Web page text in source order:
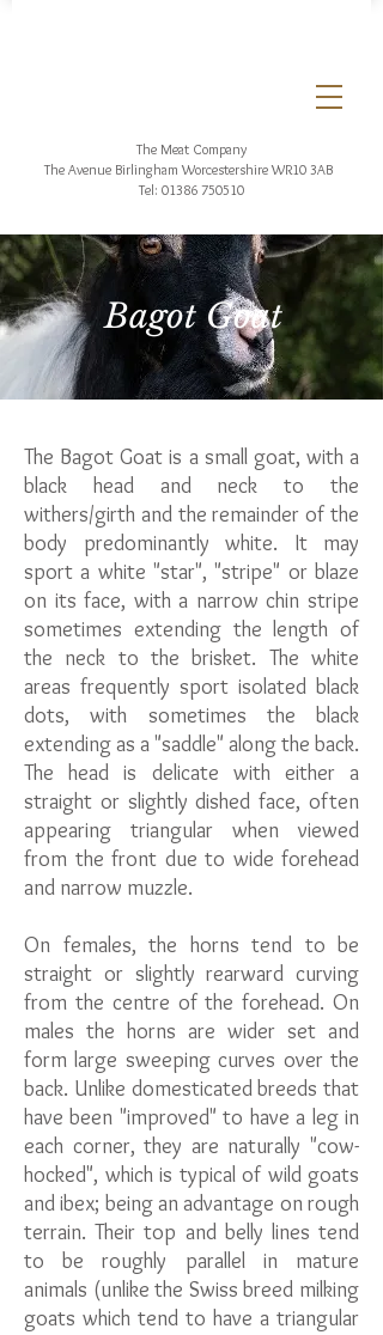
The Meat Company
The Avenue Birlingham Worcestershire WR10 3AB
Tel: 01386 750510
Bagot Goat
The Bagot Goat is a small goat, with a
black head and neck to the
withers/girth and the remainder of the
body predominantly white. It may
sport a white "star", "stripe" or blaze
on its face, with a narrow chin stripe
sometimes extending the length of
the neck to the brisket. The white
areas frequently sport isolated black
dots, with sometimes the black
extending as a "saddle" along the back.
The head is delicate with either a
straight or slightly dished face, often
appearing triangular when viewed
from the front due to wide forehead
and narrow muzzle.
On females, the horns tend to be
straight or slightly rearward curving
from the centre of the forehead. On
males the horns are wider set and
form large sweeping curves over the
back. Unlike domesticated breeds that
have been "improved" to have a leg in
each corner, they are naturally "cow-
hocked", which is typical of wild goats
and ibex; being an advantage on rough
terrain. Their top and belly lines tend
to be roughly parallel in mature
animals (unlike the Swiss breed milking
goats which tend to have a triangular